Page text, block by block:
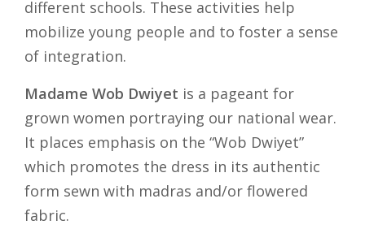
different schools. These activities help
mobilize young people and to foster a sense
of integration.
Madame Wob Dwiyet is a pageant for
grown women portraying our national wear.
It places emphasis on the “Wob Dwiyet”
which promotes the dress in its authentic
form sewn with madras and/or flowered
fabric.